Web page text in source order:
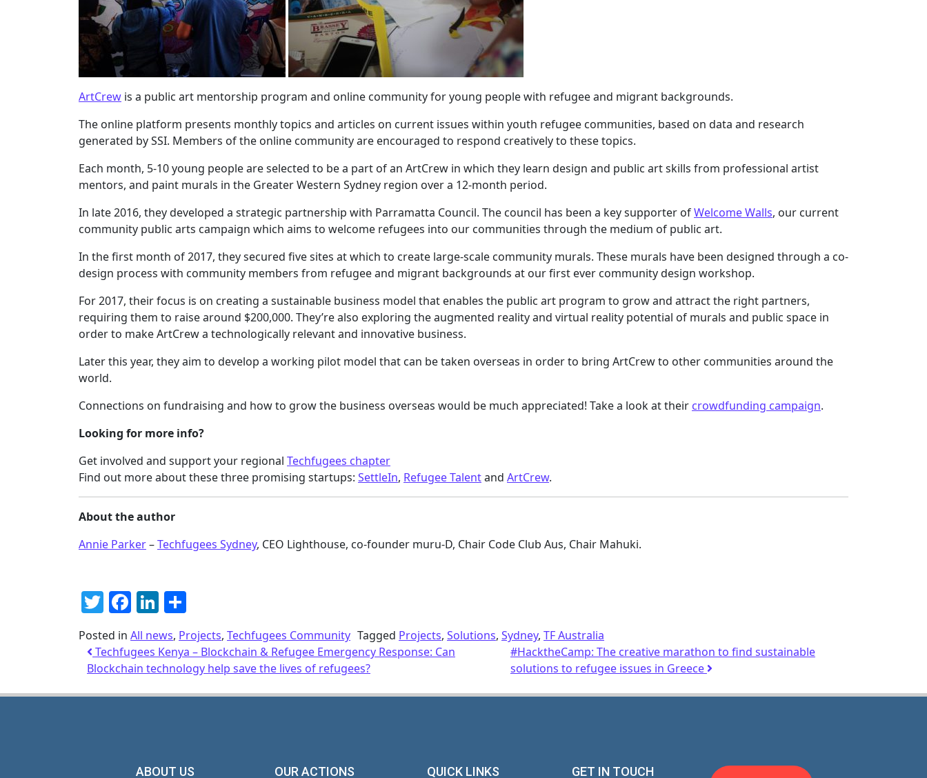
ArtCrew is a public art mentorship program and online community for young people with refugee and migrant backgrounds.
The online platform presents monthly topics and articles on current issues within youth refugee communities, based on data and research
generated by SSI. Members of the online community are encouraged to respond creatively to these topics.
Each month, 5-10 young people are selected to be a part of an ArtCrew in which they learn design and public art skills from professional artist
mentors, and paint murals in the Greater Western Sydney region over a 12-month period.
In late 2016, they developed a strategic partnership with Parramatta Council. The council has been a key supporter ofWelcome Walls, our current
community public arts campaign which aims to welcome refugees into our communities through the medium of public art.
In the first month of 2017, they secured five sites at which to create large-scale community murals. These murals have been designed through a co-
design process with community members from refugee and migrant backgrounds at our first ever community design workshop.
For 2017, their focus is on creating a sustainable business model that enables the public art program to grow and attract the right partners,
requiring them to raise around $200,000. They’re also exploring the augmented reality and virtual reality potential of murals and public space in
order to make ArtCrew a technologically relevant and innovative business.
Later this year, they aim to develop a working pilot model that can be taken overseas in order to bring ArtCrew to other communities around the
world.
Connections on fundraising and how to grow the business overseas would be much appreciated! Take a look at their crowdfunding campaign.
Looking for more info?
Get involved and support your regional Techfugees chapter
Find out more about these three promising startups: SettleIn, Refugee Talentand ArtCrew.
About the author
Annie Parker–Techfugees Sydney, CEO Lighthouse, co-founder muru-D, Chair Code Club Aus, Chair Mahuki.
Twitter
Facebook
LinkedIn
Posted in All news, Projects, Techfugees Community Tagged Projects, Solutions, Sydney, TF Australia
Techfugees Kenya – Blockchain & Refugee Emergency Response: Can
Blockchain technology help save the lives of refugees?
#HacktheCamp: The creative marathon to find sustainable
solutions to refugee issues in Greece
ABOUT US OUR ACTIONS QUICK LINKS GET IN TOUCH